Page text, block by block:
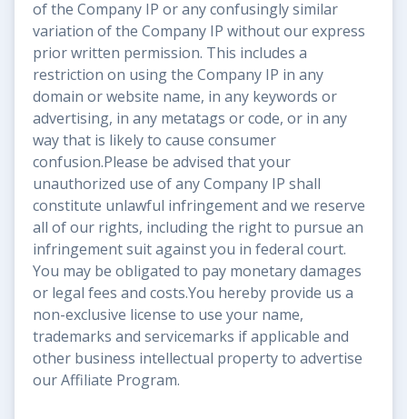
of the Company IP or any confusingly similar
variation of the Company IP without our express
prior written permission. This includes a
restriction on using the Company IP in any
domain or website name, in any keywords or
advertising, in any metatags or code, or in any
way that is likely to cause consumer
confusion.Please be advised that your
unauthorized use of any Company IP shall
constitute unlawful infringement and we reserve
all of our rights, including the right to pursue an
infringement suit against you in federal court.
You may be obligated to pay monetary damages
or legal fees and costs.You hereby provide us a
non-exclusive license to use your name,
trademarks and servicemarks if applicable and
other business intellectual property to advertise
our Affiliate Program.